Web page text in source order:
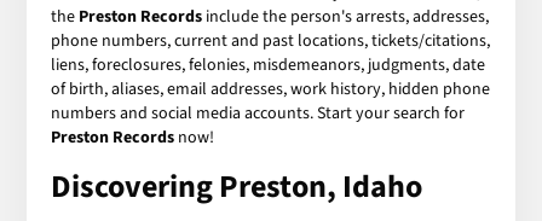
the Preston Records include the person's arrests, addresses,
phone numbers, current and past locations, tickets/citations,
liens, foreclosures, felonies, misdemeanors, judgments, date
of birth, aliases, email addresses, work history, hidden phone
numbers and social media accounts. Start your search for
Preston Records now!
Discovering Preston, Idaho